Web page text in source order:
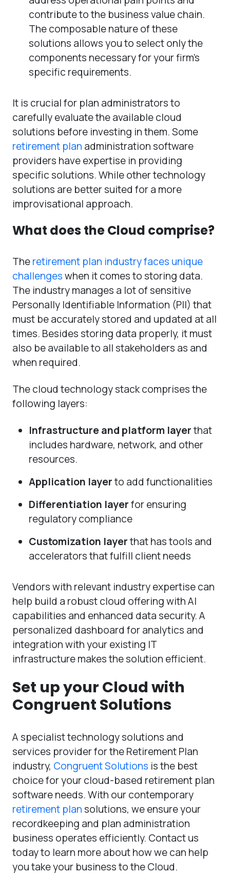
contribute to the business value chain.
The composable nature of these
solutions allows you to select only the
components necessary for your firm’s
specific requirements.
It is crucial for plan administrators to
carefully evaluate the available cloud
solutions before investing in them. Some
retirement plan administration software
providers have expertise in providing
specific solutions. While other technology
solutions are better suited for a more
improvisational approach.
What does the Cloud comprise?
Theretirement plan industry faces unique
challengeswhen it comes to storing data.
The industry manages a lot of sensitive
Personally Identifiable Information (PII) that
must be accurately stored and updated at all
times. Besides storing data properly, it must
also be available to all stakeholders as and
when required.
The cloud technology stack comprises the
following layers:
Infrastructure and platform layerthat
includes hardware, network, and other
resources.
Application layerto add functionalities
Differentiation layerfor ensuring
regulatory compliance
Customization layerthat has tools and
accelerators that fulfill client needs
Vendors with relevant industry expertise can
help build a robust cloud offering with AI
capabilities and enhanced data security. A
personalized dashboard for analytics and
integration with your existing IT
infrastructure makes the solution efficient.
Set up your Cloud with
Congruent Solutions
A specialist technology solutions and
services provider for the Retirement Plan
industry, Congruent Solutions is the best
choice for your cloud-based retirement plan
software needs. With our contemporary
retirement plansolutions, we ensure your
recordkeeping and plan administration
business operates efficiently. Contact us
today to learn more about how we can help
you take your business to the Cloud.